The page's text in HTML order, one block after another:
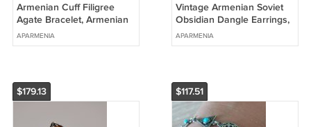
Armenian Cuff Filigree
Agate Bracelet, Armenian
Cuff Bracelet
APARMENIA
Vintage Armenian Soviet
Obsidian Dangle Earrings,
Antique Armenian Earrings
APARMENIA
$179.13 $117.51